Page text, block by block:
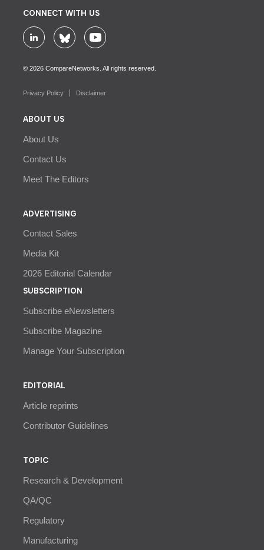
CONNECT WITH US
© 2026 CompareNetworks. All rights reserved.
Privacy Policy Disclaimer
ABOUT US
About Us
Contact Us
Meet The Editors
ADVERTISING
Contact Sales
Media Kit
2026 Editorial Calendar
SUBSCRIPTION
Subscribe eNewsletters
Subscribe Magazine
Manage Your Subscription
EDITORIAL
Article reprints
Contributor Guidelines
TOPIC
Research & Development
QA/QC
Regulatory
Manufacturing